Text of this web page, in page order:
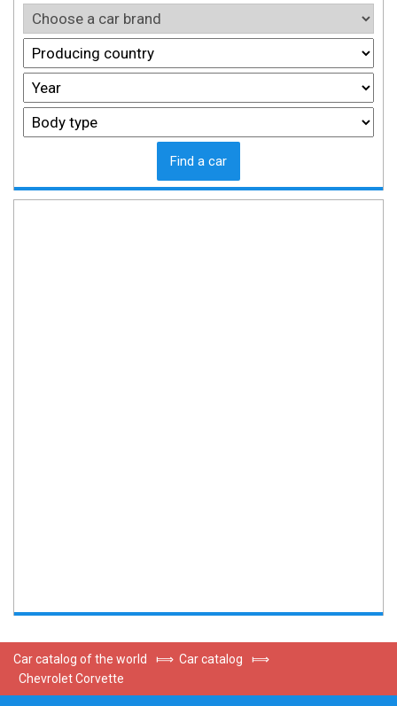
Find a car
Car catalog of the world ⟾ Car catalog
⟾
Chevrolet Corvette